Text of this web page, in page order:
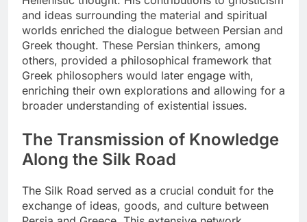
and ideas surrounding the material and spiritual
worlds enriched the dialogue between Persian and
Greek thought. These Persian thinkers, among
others, provided a philosophical framework that
Greek philosophers would later engage with,
enriching their own explorations and allowing for a
broader understanding of existential issues.
The Transmission of Knowledge
Along the Silk Road
The Silk Road served as a crucial conduit for the
exchange of ideas, goods, and culture between